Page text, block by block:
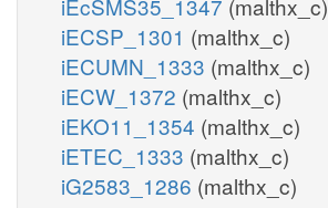
iECSP_1301 (malthx_c)
iECUMN_1333 (malthx_c)
iECW_1372 (malthx_c)
iEKO11_1354 (malthx_c)
iETEC_1333 (malthx_c)
iG2583_1286 (malthx_c)